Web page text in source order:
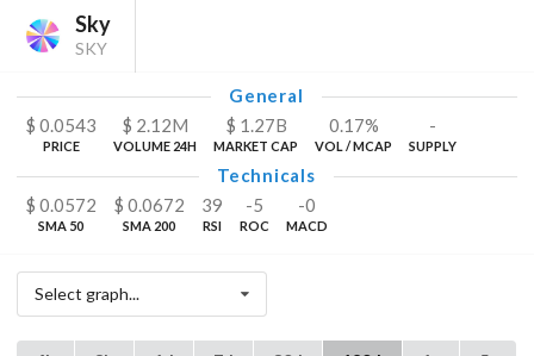
Sky
SKY
General
$ 0.0543
PRICE
$ 2.12M
VOLUME 24H
$ 1.27B
MARKET CAP
0.17%
VOL / MCAP
-
SUPPLY
Technicals
$ 0.0572
SMA 50
$ 0.0672
SMA 200
39
RSI
-5
ROC
-0
MACD
Select graph...